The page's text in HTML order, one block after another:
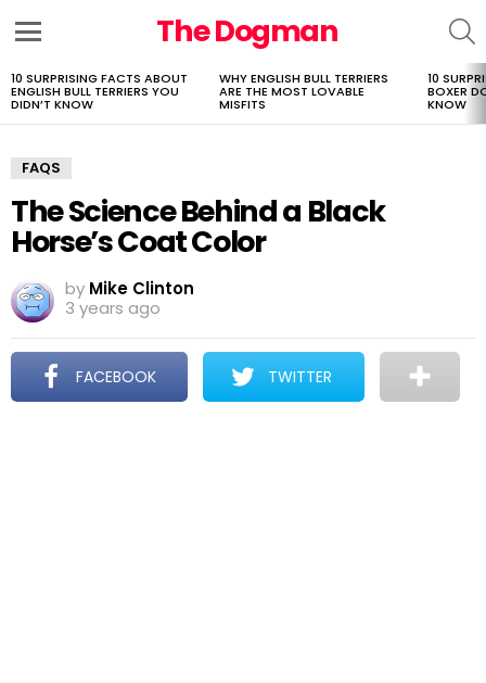
The Dogman
LATEST
STORIES
10 SURPRISING FACTS ABOUT
ENGLISH BULL TERRIERS YOU
DIDN’T KNOW
WHY ENGLISH BULL TERRIERS
ARE THE MOST LOVABLE
MISFITS
10
BOXER
KNOW
FAQS
The Science Behind a Black
Horse’s Coat Color
by Mike Clinton
3 years ago
FACEBOOK TWITTER